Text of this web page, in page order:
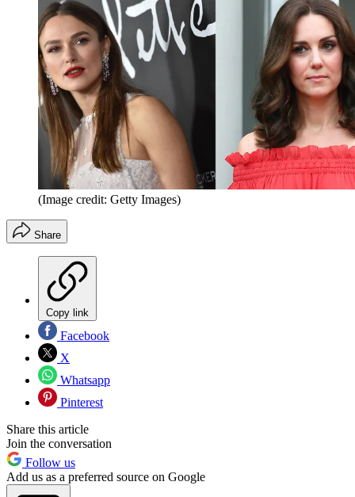
(Image credit: Getty Images)
Share
Copy link
Facebook
X
Whatsapp
Pinterest
Share this article
Join the conversation
Follow us
Add us as a preferred source on Google